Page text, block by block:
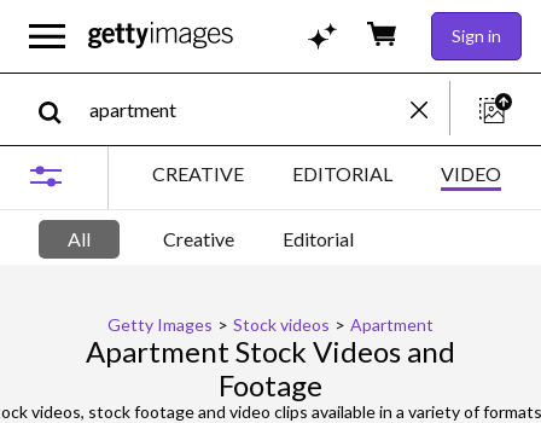
Sign in
CREATIVE EDITORIAL VIDEO
All Creative Editorial
Getty Images > Stock videos > Apartment
Apartment Stock Videos and
Footage
videos, stock footage and video clips available in a variety of